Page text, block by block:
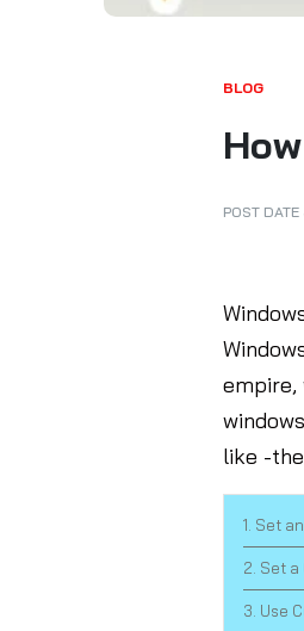
BLOG
POST DATE
empire,
like -
1. Set
2. Set a
3. Use